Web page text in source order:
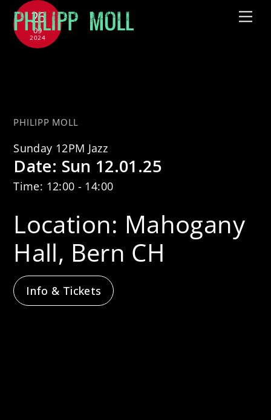
Skip
content
26
09
2024
PHILIPP MOLL
Date: Sun 12.01.25
Time: 12:00 - 14:00
Location: Mahogany
Hall, Bern CH
Info & Tickets
Sunday 12PM Jazz